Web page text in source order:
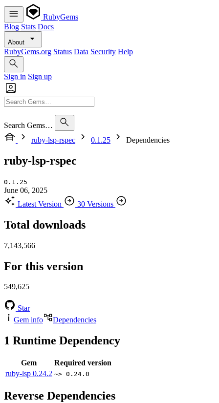
RubyGems
Blog Stats Docs
About
RubyGems.org Status Data Security Help
Sign in Sign up
Search Gems…
ruby-lsp-rspec
0.1.25 Dependencies
ruby-lsp-rspec
0.1.25
June 06, 2025
Latest Version
30 Versions
Total downloads
7,143,566
For this version
549,625
Star
Gem info
Dependencies
1 Runtime Dependency
Gem
Required version
ruby-lsp 0.24.2 ~> 0.24.0
Reverse Dependencies